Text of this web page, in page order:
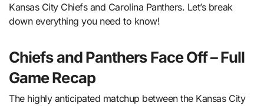
Kansas City Chiefs and Carolina Panthers. Let’s break
down everything you need to know!
Chiefs and Panthers Face Off – Full
Game Recap
The highly anticipated matchup between the Kansas City